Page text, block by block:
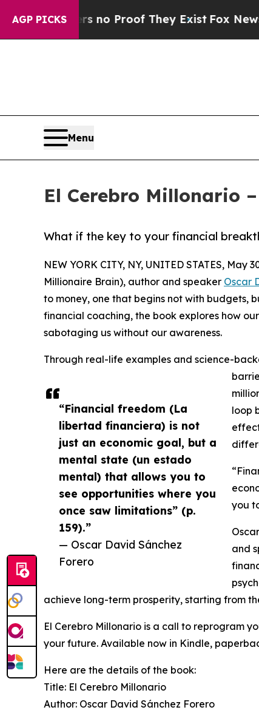
AGP PICKS
Offers no Proof They ExistFox News
Menu
El Cerebro Millonario
What if the key to your financial
“Financial freedom (La
libertad financiera) is not
just an economic goal, but a
mental state (un estado
mental) that allows you to
see opportunities where you
once saw limitations” (p.
159).”
— Oscar David Sánchez
Forero
NEW YORK CITY, NY, UNITED STATES, May
Millionaire Brain), author and speaker Oscar
to money, one that begins not with budgets,
financial coaching, the book explores how
sabotaging us without our awareness.
Through real-life examples and science-
loop
you
and
achieve long-term prosperity, starting from
El Cerebro Millonario is a call to reprogram
your future. Available now in Kindle,
Here are the details of the book:
Title: El Cerebro Millonario
Author: Oscar David Sánchez Forero